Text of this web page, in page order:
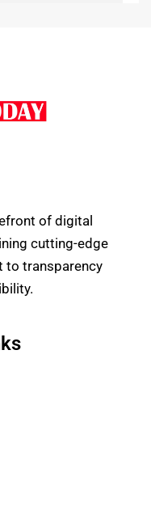
of digital
cutting-edge
to transparency